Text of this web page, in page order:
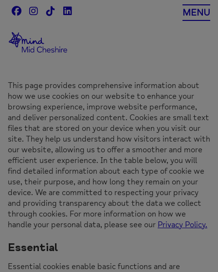
Skip
to
MENU
This page provides comprehensive information about
how we use cookies on our website to enhance your
browsing experience, improve website performance,
and deliver personalized content. Cookies are small text
files that are stored on your device when you visit our
site. They help us understand how visitors interact with
our website, allowing us to offer a smoother and more
efficient user experience. In the table below, you will
find detailed information about each type of cookie we
use, their purpose, and how long they remain on your
device. We are committed to respecting your privacy
and providing transparency about the data we collect
through cookies. For more information on how we
handle your personal data, please see our Privacy Policy.
Essential
Essential cookies enable basic functions and are